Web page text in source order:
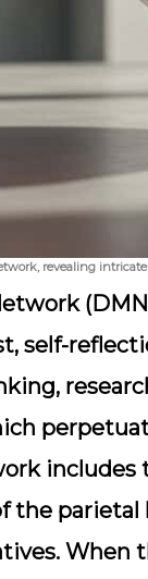
revealing
self-
the parietal
When